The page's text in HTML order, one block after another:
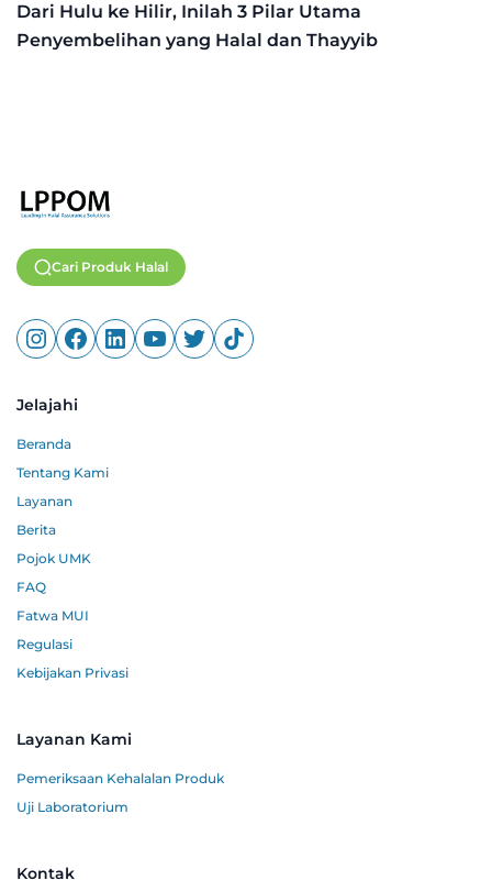
Dari Hulu ke Hilir, Inilah 3 Pilar Utama
Penyembelihan yang Halal dan Thayyib
Cari Produk Halal
Jelajahi
Beranda
Tentang Kami
Layanan
Berita
Pojok UMK
FAQ
Fatwa MUI
Regulasi
Kebijakan Privasi
Layanan Kami
Pemeriksaan Kehalalan Produk
Uji Laboratorium
Kontak